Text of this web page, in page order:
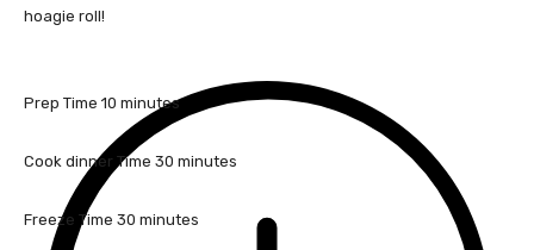
hoagie roll!
Prep Time 10 m
n
t
minutes
Cook dinner Time 30 m
n
minutes
Freeze Time 30 m
minutes